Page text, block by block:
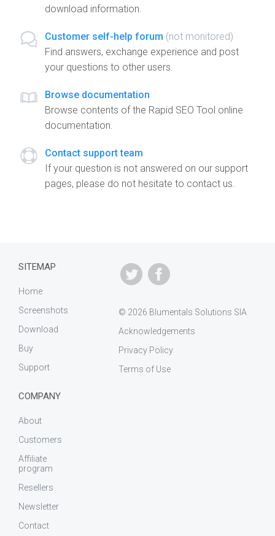
download information.
Customer self-help forum (not monitored)
Find answers, exchange experience and post
your questions to other users.
Browse documentation
Browse contents of the Rapid SEO Tool online
documentation.
Contact support team
If your question is not answered on our support
pages, please do not hesitate to contact us.
© 2026 Blumentals Solutions SIA
Acknowledgements
Privacy Policy
Terms of Use
SITEMAP
Home
Screenshots
Download
Buy
Support
COMPANY
About
Customers
Affiliate
program
Resellers
Newsletter
Contact